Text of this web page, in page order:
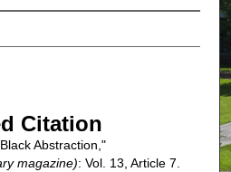
Citation
Abstraction,"
magazine): Vol. 13, Article 7.